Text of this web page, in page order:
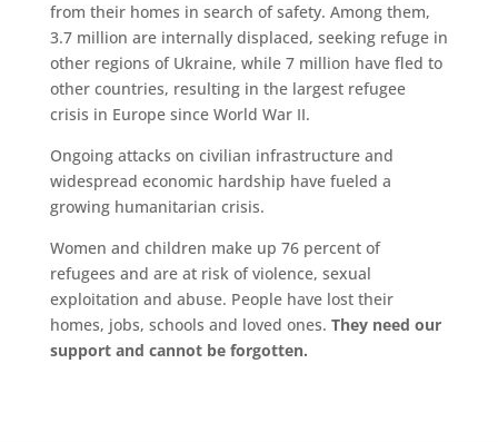
from their homes in search of safety. Among them,
3.7 million are internally displaced, seeking refuge in
other regions of Ukraine, while 7 million have fled to
other countries, resulting in the largest refugee
crisis in Europe since World War II.
Ongoing attacks on civilian infrastructure and
widespread economic hardship have fueled a
growing humanitarian crisis.
Women and children make up 76 percent of
refugees and are at risk of violence, sexual
exploitation and abuse. People have lost their
homes, jobs, schools and loved ones. They need our
support and cannot be forgotten.